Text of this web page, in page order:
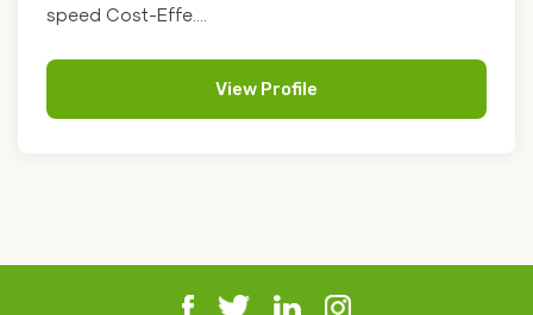
speed Cost-Effe....
View Profile